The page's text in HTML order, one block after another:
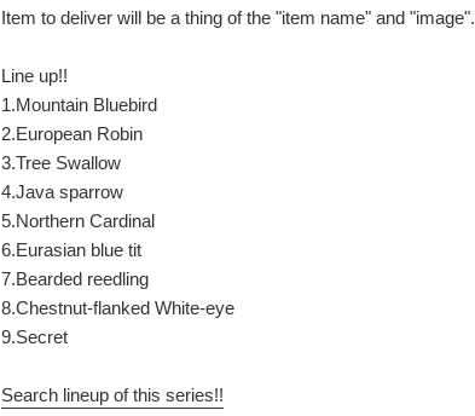
Item to deliver will be a thing of the "item name" and "image".
Line up!!
1.Mountain Bluebird
2.European Robin
3.Tree Swallow
4.Java sparrow
5.Northern Cardinal
6.Eurasian blue tit
7.Bearded reedling
8.Chestnut-flanked White-eye
9.Secret
Search lineup of this series!!